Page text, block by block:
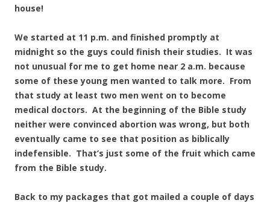
house!
We started at 11 p.m. and finished promptly at
midnight so the guys could finish their studies. It was
not unusual for me to get home near 2 a.m. because
some of these young men wanted to talk more. From
that study at least two men went on to become
medical doctors. At the beginning of the Bible study
neither were convinced abortion was wrong, but both
eventually came to see that position as biblically
indefensible. That’s just some of the fruit which came
from the Bible study.
Back to my packages that got mailed a couple of days